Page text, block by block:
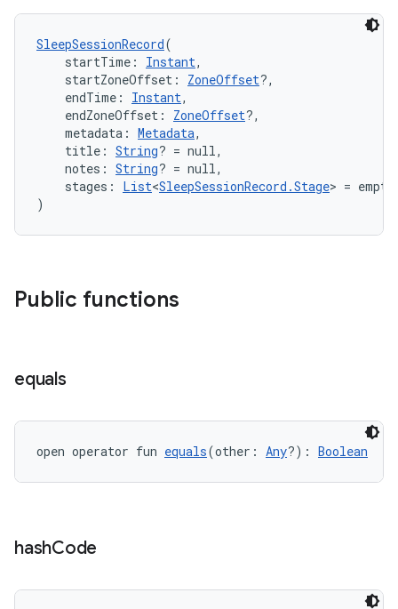
SleepSessionRecord(
startTime: Instant,
startZoneOffset: ZoneOffset?,
endTime: Instant,
endZoneOffset: ZoneOffset?,
metadata: Metadata,
title: String? = null,
notes: String? = null,
stages: List<SleepSessionRecord.Stage> =
)
Public functions
equals
open operator fun equals(other: Any?): Boolean
hashCode